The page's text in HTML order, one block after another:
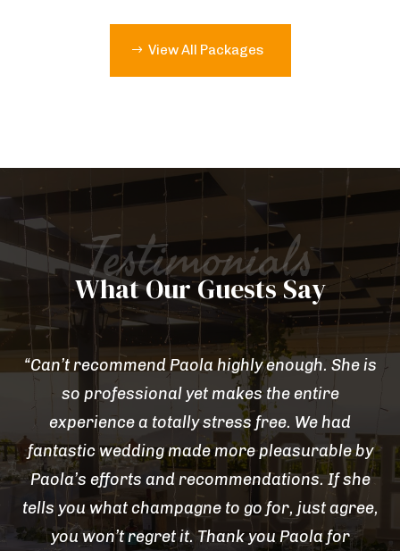
View All Packages
Testimonials
What Our Guests Say
“Can’t recommend Paola highly enough. She is
so professional yet makes the entire
experience a totally stress free. We had
fantastic wedding made more pleasurable by
Paola’s efforts and recommendations. If she
tells you what champagne to go for, just agree,
you won’t regret it. Thank you Paola for